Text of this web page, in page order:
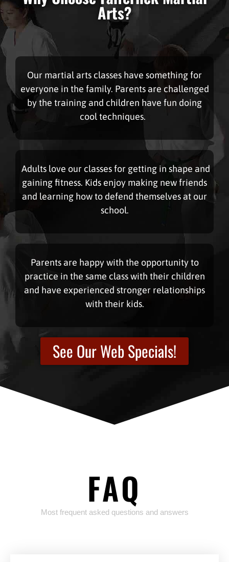
Arts?
Our martial arts classes have something for
everyone in the family. Parents are challenged
by the training and children have fun doing
cool techniques.
Adults love our classes for getting in shape and
gaining fitness. Kids enjoy making new friends
and learning how to defend themselves at our
school.
Parents are happy with the opportunity to
practice in the same class with their children
and have experienced stronger relationships
with their kids.
See Our Web Specials!
FAQ
Most frequent asked questions and answers